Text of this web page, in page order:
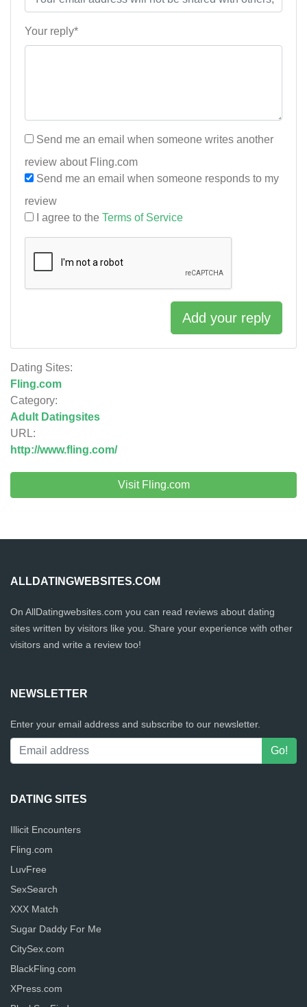
Dating Sites:
Fling.com
Category:
Adult Datingsites
URL:
http://www.fling.com/
Visit Fling.com
Your reply*
Send me an email when someone writes another
review about Fling.com
Send me an email when someone responds to my
review
I agree to the Terms of Service
Add your reply
ALLDATINGWEBSITES.COM
On AllDatingwebsites.com you can read reviews about dating
sites written by visitors like you. Share your experience with other
visitors and write a review too!
NEWSLETTER
Enter your email address and subscribe to our newsletter.
DATING SITES
Illicit Encounters
Fling.com
LuvFree
SexSearch
XXX Match
Sugar Daddy For Me
CitySex.com
BlackFling.com
XPress.com